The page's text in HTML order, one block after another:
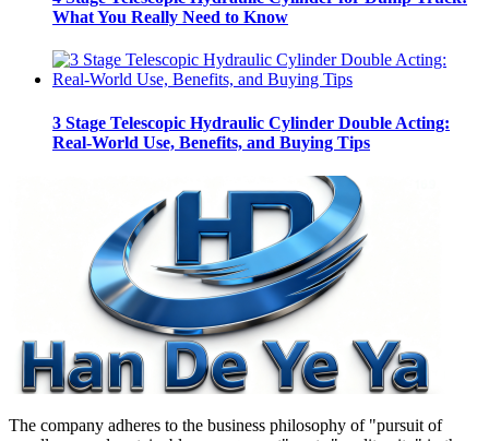
What You Really Need to Know
3 Stage Telescopic Hydraulic Cylinder Double Acting:
Real-World Use, Benefits, and Buying Tips
The company adheres to the business philosophy of "pursuit of